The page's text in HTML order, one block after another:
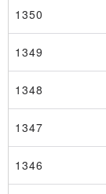
1350
1349
1348
1347
1346